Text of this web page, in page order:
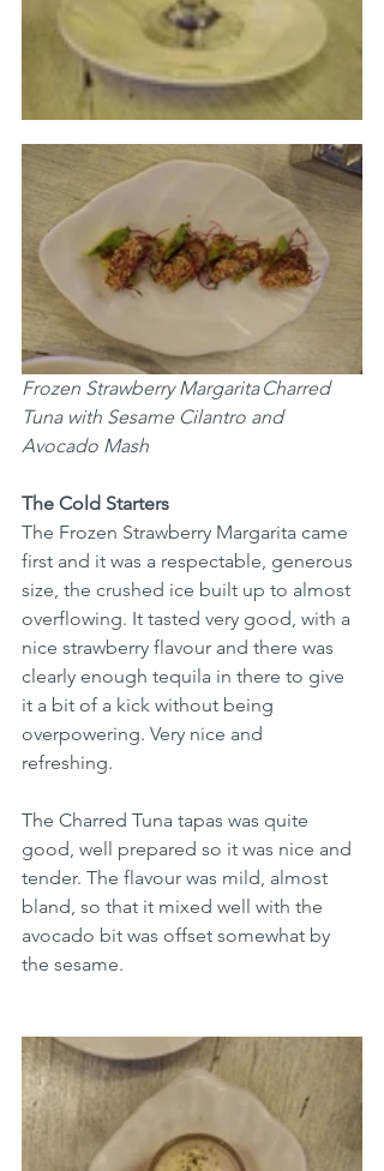
Frozen Strawberry Margarita	Charred
Tuna with Sesame Cilantro and
Avocado Mash
The Cold Starters
The Frozen Strawberry Margarita came
first and it was a respectable, generous
size, the crushed ice built up to almost
overflowing. It tasted very good, with a
nice strawberry flavour and there was
clearly enough tequila in there to give
it a bit of a kick without being
overpowering. Very nice and
refreshing.
The Charred Tuna tapas was quite
good, well prepared so it was nice and
tender. The flavour was mild, almost
bland, so that it mixed well with the
avocado bit was offset somewhat by
the sesame.